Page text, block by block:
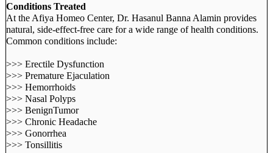
Conditions Treated
At the Afiya Homeo Center, Dr. Hasanul Banna Alamin provides
natural, side-effect-free care for a wide range of health conditions.
Common conditions include:
>>> Erectile Dysfunction
>>> Premature Ejaculation
>>> Hemorrhoids
>>> Nasal Polyps
>>> BenignTumor
>>> Chronic Headache
>>> Gonorrhea
>>> Tonsillitis